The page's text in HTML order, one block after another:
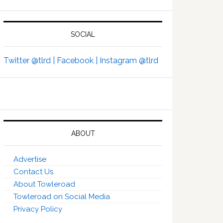
SOCIAL
Twitter @tlrd | Facebook | Instagram @tlrd
ABOUT
Advertise
Contact Us
About Towleroad
Towleroad on Social Media
Privacy Policy